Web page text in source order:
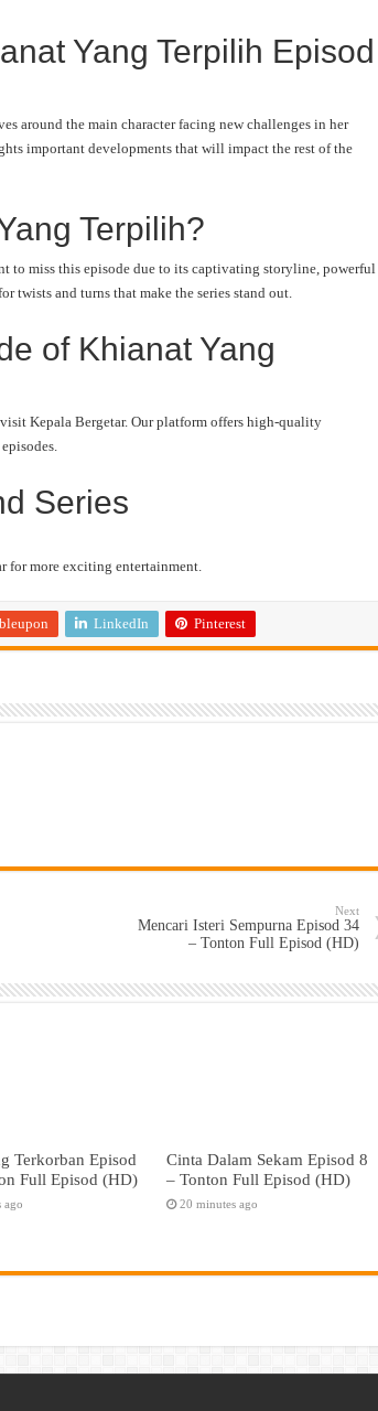
Yang Terpilih Episod
around the main character facing new challenges in her
important developments that will impact the rest of the
Terpilih?
to miss this episode due to its captivating storyline, powerful
twists and turns that make the series stand out.
of Khianat Yang
Kepala Bergetar. Our platform offers high-quality
Series
for more exciting entertainment.
LinkedIn Pinterest
Next
Mencari Isteri Sempurna Episod 34
– Tonton Full Episod (HD)
Terkorban Episod
Full Episod (HD)
ago
Cinta Dalam Sekam Episod 8
– Tonton Full Episod (HD)
20 minutes ago